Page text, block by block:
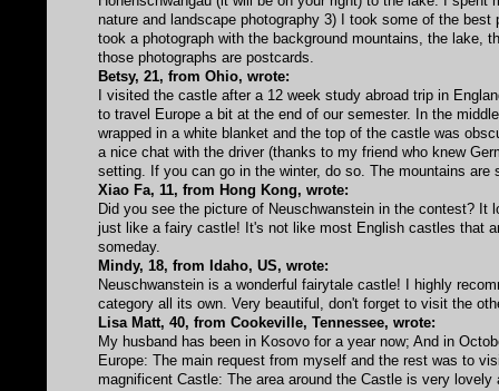
nature and landscape photography 3) I took some of the
took a photograph with the background mountains, the lake,
those photographs are postcards.
Betsy, 21, from Ohio, wrote:
I visited the castle after a 12 week study abroad trip in
to travel Europe a bit at the end of our semester. In the
wrapped in a white blanket and the top of the castle was
a nice chat with the driver (thanks to my friend who knew
setting. If you can go in the winter, do so. The mountains
Xiao Fa, 11, from Hong Kong, wrote:
Did you see the picture of Neuschwanstein in the contest?
just like a fairy castle! It's not like most English castles that
someday.
Mindy, 18, from Idaho, US, wrote:
Neuschwanstein is a wonderful fairytale castle! I highly
category all its own. Very beautiful, don't forget to visit the
Lisa Matt, 40, from Cookeville, Tennessee, wrote:
My husband has been in Kosovo for a year now; And in
Europe: The main request from myself and the rest was to
magnificent Castle: The area around the Castle is very